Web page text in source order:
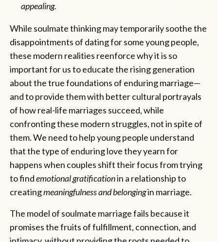
appealing.
While soulmate thinking may temporarily soothe the
disappointments of dating for some young people,
these modern realities reenforce why it is so
important for us to educate the rising generation
about the true foundations of enduring marriage—
and to provide them with better cultural portrayals
of how real-life marriages succeed, while
confronting these modern struggles, not in spite of
them. We need to help young people understand
that the type of enduring love they yearn for
happens when couples shift their focus from trying
to findemotional gratificationin a relationship to
creatingmeaningfulness and belongingin marriage.
The model of soulmate marriage fails because it
promises the fruits of fulfillment, connection, and